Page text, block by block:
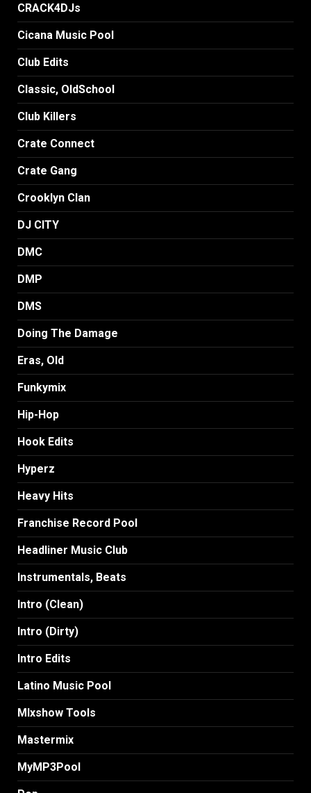
CRACK4DJs
Cicana Music Pool
Club Edits
Classic, OldSchool
Club Killers
Crate Connect
Crate Gang
Crooklyn Clan
DJ CITY
DMC
DMP
DMS
Doing The Damage
Eras, Old
Funkymix
Hip-Hop
Hook Edits
Hyperz
Heavy Hits
Franchise Record Pool
Headliner Music Club
Instrumentals, Beats
Intro (Clean)
Intro (Dirty)
Intro Edits
Latino Music Pool
MIxshow Tools
Mastermix
MyMP3Pool